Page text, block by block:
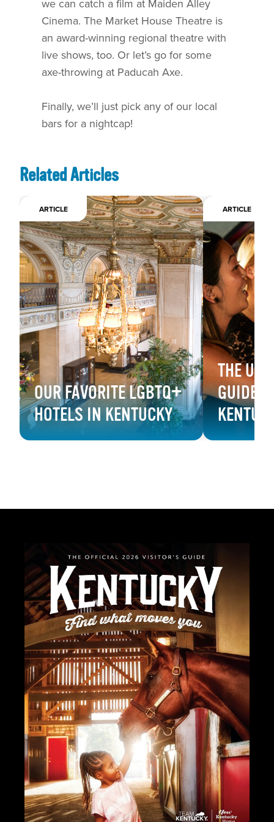
we can catch a film at Maiden Alley
Cinema. The Market House Theatre is
an award-winning regional theatre with
live shows, too. Or let’s go for some
axe-throwing at Paducah Axe.
Finally, we’ll just pick any of our local
bars for a nightcap!
Related Articles
ARTICLE
OUR FAVORITE LGBTQ+
HOTELS IN KENTUCKY
ARTICLE
THE
GUIDE